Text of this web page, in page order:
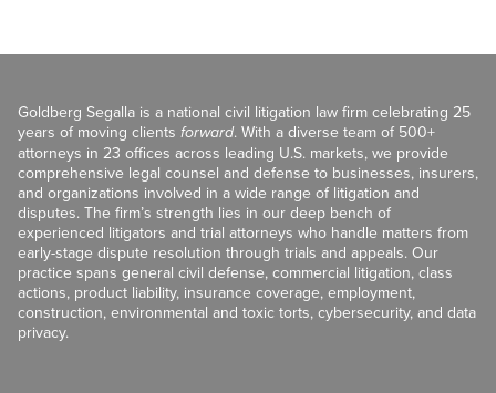
Goldberg Segalla is a national civil litigation law firm celebrating 25
years of moving clients forward. With a diverse team of 500+
attorneys in 23 offices across leading U.S. markets, we provide
comprehensive legal counsel and defense to businesses, insurers,
and organizations involved in a wide range of litigation and
disputes. The firm’s strength lies in our deep bench of
experienced litigators and trial attorneys who handle matters from
early-stage dispute resolution through trials and appeals. Our
practice spans general civil defense, commercial litigation, class
actions, product liability, insurance coverage, employment,
construction, environmental and toxic torts, cybersecurity, and data
privacy.